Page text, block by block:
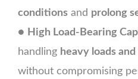
conditions and prolong
● High Load-Bearing
handling heavy loads
without compromising